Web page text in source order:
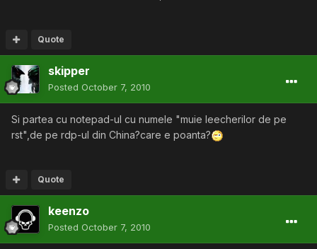
Quote
skipper
Posted October 7, 2010
Si partea cu notepad-ul cu numele "muie leecherilor de pe
rst",de pe rdp-ul din China?care e poanta?
Quote
keenzo
Posted October 7, 2010